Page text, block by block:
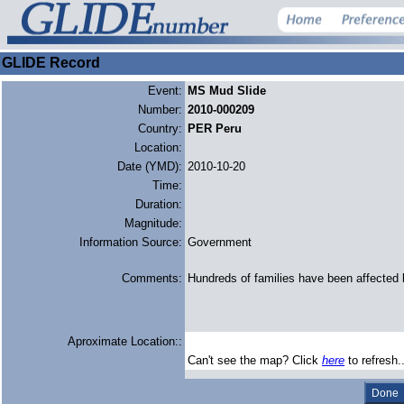
GLIDE Record
Event: MS Mud Slide
Number: 2010-000209
Country: PER Peru
Location:
Date (YMD): 2010-10-20
Time:
Duration:
Magnitude:
Information Source: Government
Comments: Hundreds of families have been
Aproximate Location::
Can't see the map? Click here to refresh..